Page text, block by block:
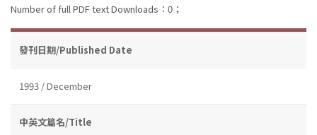
Number of full PDF text Downloads：0；
發刊日期/Published Date
1993 / December
中英文篇名/Title